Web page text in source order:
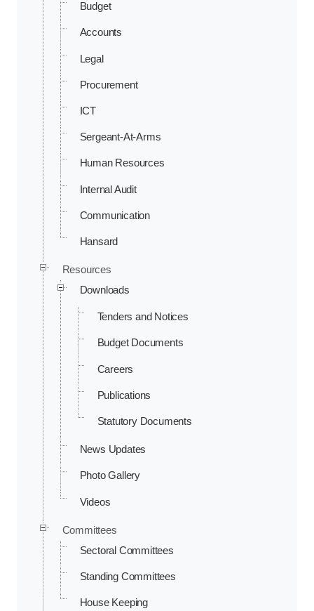
Budget
Accounts
Legal
Procurement
ICT
Sergeant-At-Arms
Human Resources
Internal Audit
Communication
Hansard
Resources
Downloads
Tenders and Notices
Budget Documents
Careers
Publications
Statutory Documents
News Updates
Photo Gallery
Videos
Committees
Sectoral Committees
Standing Committees
House Keeping